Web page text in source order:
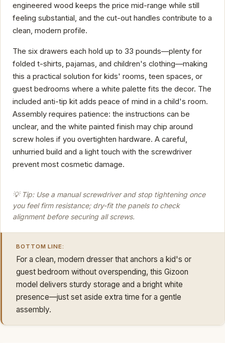
engineered wood keeps the price mid-range while still
feeling substantial, and the cut-out handles contribute to a
clean, modern profile.
The six drawers each hold up to 33 pounds—plenty for
folded t-shirts, pajamas, and children's clothing—making
this a practical solution for kids' rooms, teen spaces, or
guest bedrooms where a white palette fits the decor. The
included anti-tip kit adds peace of mind in a child's room.
Assembly requires patience: the instructions can be
unclear, and the white painted finish may chip around
screw holes if you overtighten hardware. A careful,
unhurried build and a light touch with the screwdriver
prevent most cosmetic damage.
💡 Tip: Use a manual screwdriver and stop tightening once
you feel firm resistance; dry-fit the panels to check
alignment before securing all screws.
BOTTOM LINE:
For a clean, modern dresser that anchors a kid's or
guest bedroom without overspending, this Gizoon
model delivers sturdy storage and a bright white
presence—just set aside extra time for a gentle
assembly.